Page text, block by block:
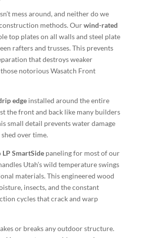
mess around, and neither do we
methods. Ourwind-rated
top plates on all walls and steel plate
rafters and trusses. This prevents
that destroys weaker
notorious Wasatch Front
edgeinstalled around the entire
the front and back like many builders
small detail prevents water damage
over time.
LP SmartSidepaneling for most of our
Utah’s wild temperature swings
materials. This engineered wood
insects, and the constant
cycles that crack and warp
or breaks any outdoor structure.